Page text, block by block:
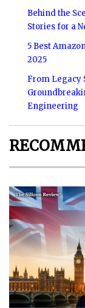
Behind the
Stories for a
5 Best
2025
From Legacy
Engineering